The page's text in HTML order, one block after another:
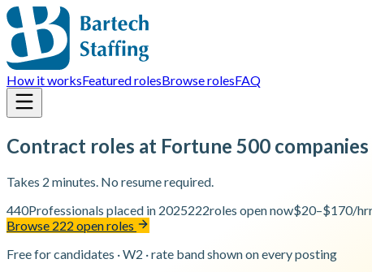
How it worksFeatured rolesBrowse rolesFAQ
Contract roles at Fortune 500 companies
Takes 2 minutes. No resume required.
440Professionals placed in 2025222roles open now$20–$170/hr
Browse 222 open roles
Free for candidates · W2 · rate band shown on every posting